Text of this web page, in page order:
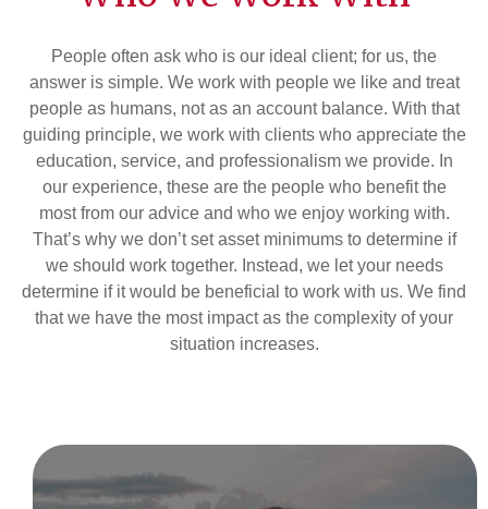
People often ask who is our ideal client; for us, the
answer is simple. We work with people we like and treat
people as humans, not as an account balance. With that
guiding principle, we work with clients who appreciate the
education, service, and professionalism we provide. In
our experience, these are the people who benefit the
most from our advice and who we enjoy working with.
That’s why we don’t set asset minimums to determine if
we should work together. Instead, we let your needs
determine if it would be beneficial to work with us. We find
that we have the most impact as the complexity of your
situation increases.